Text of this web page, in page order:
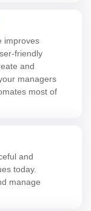
improves
friendly
and
managers
most of
and
today.
manage